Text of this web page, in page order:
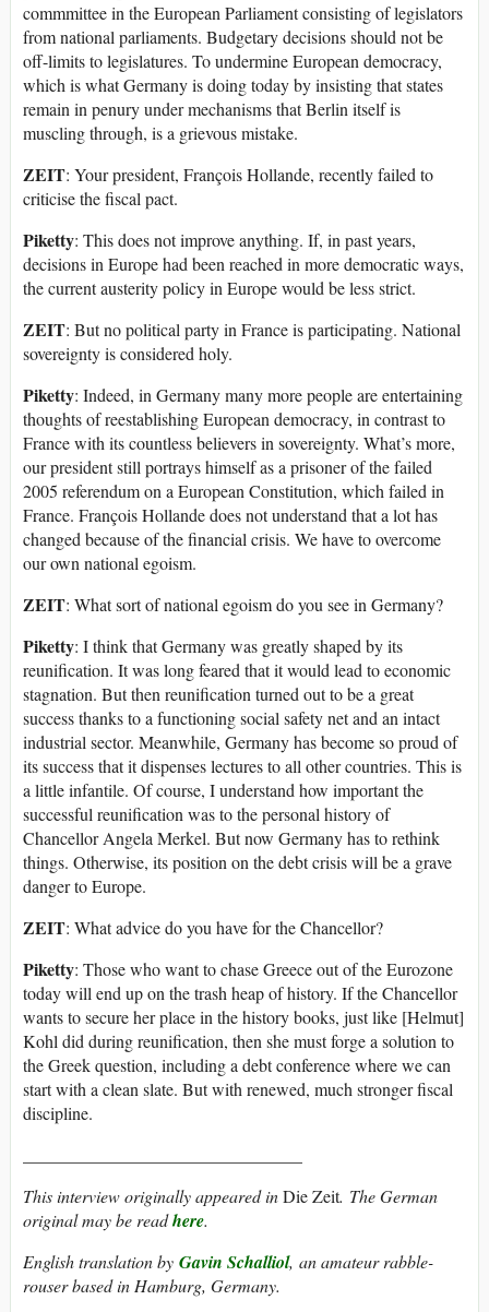
commmittee in the European Parliament consisting of legislators
from national parliaments. Budgetary decisions should not be
off-limits to legislatures. To undermine European democracy,
which is what Germany is doing today by insisting that states
remain in penury under mechanisms that Berlin itself is
muscling through, is a grievous mistake.
ZEIT: Your president, François Hollande, recently failed to
criticise the fiscal pact.
Piketty: This does not improve anything. If, in past years,
decisions in Europe had been reached in more democratic ways,
the current austerity policy in Europe would be less strict.
ZEIT: But no political party in France is participating. National
sovereignty is considered holy.
Piketty: Indeed, in Germany many more people are entertaining
thoughts of reestablishing European democracy, in contrast to
France with its countless believers in sovereignty. What’s more,
our president still portrays himself as a prisoner of the failed
2005 referendum on a European Constitution, which failed in
France. François Hollande does not understand that a lot has
changed because of the financial crisis. We have to overcome
our own national egoism.
ZEIT: What sort of national egoism do you see in Germany?
Piketty: I think that Germany was greatly shaped by its
reunification. It was long feared that it would lead to economic
stagnation. But then reunification turned out to be a great
success thanks to a functioning social safety net and an intact
industrial sector. Meanwhile, Germany has become so proud of
its success that it dispenses lectures to all other countries. This is
a little infantile. Of course, I understand how important the
successful reunification was to the personal history of
Chancellor Angela Merkel. But now Germany has to rethink
things. Otherwise, its position on the debt crisis will be a grave
danger to Europe.
ZEIT: What advice do you have for the Chancellor?
Piketty: Those who want to chase Greece out of the Eurozone
today will end up on the trash heap of history. If the Chancellor
wants to secure her place in the history books, just like [Helmut]
Kohl did during reunification, then she must forge a solution to
the Greek question, including a debt conference where we can
start with a clean slate. But with renewed, much stronger fiscal
discipline.
This interview originally appeared inDie Zeit. The German
original may be readhere.
English translation by Gavin Schalliol, an amateur rabble-
rouser based in Hamburg, Germany.